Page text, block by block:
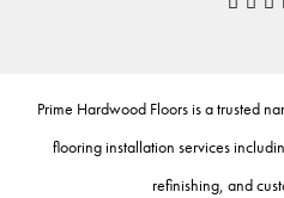
Prime Hardwood Floorsis a trusted
flooring installation services
refinishing, and